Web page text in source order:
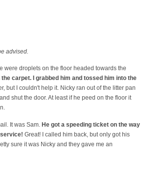
advised.
were droplets on the floor headed towards the
the carpet. I grabbed him and tossed him into the
but I couldn't help it. Nicky ran out of the litter pan
shut the door. At least if he peed on the floor it
It was Sam. He got a speeding ticket on the way
Great! I called him back, but only got his
sure it was Nicky and they gave me an